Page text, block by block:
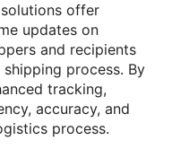
offer
updates on
and recipients
process. By
tracking,
accuracy, and
process.